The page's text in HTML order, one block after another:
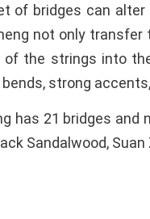
of bridges can alter
not only
the strings into
strong
has 21 bridges
Sandalwood,